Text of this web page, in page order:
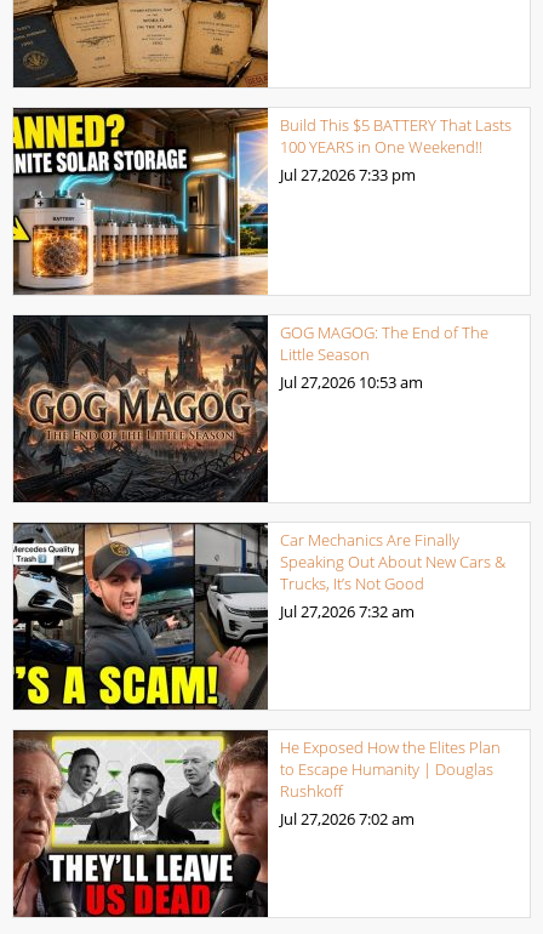
Build This $5 BATTERY That Lasts
100 YEARS in One Weekend!!
Jul 27,20267:33 pm
GOG MAGOG: The End of The
Little Season
Jul 27,2026 10:53 am
Car Mechanics Are Finally
Speaking Out About New Cars &
Trucks, It’s Not Good
Jul 27,20267:32 am
He Exposed How the Elites Plan
to Escape Humanity | Douglas
Rushkoff
Jul 27,20267:02 am